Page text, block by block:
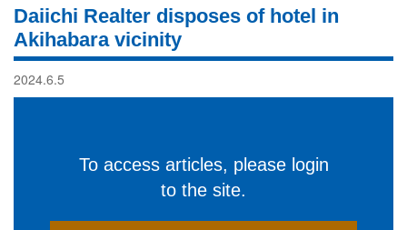
Daiichi Realter disposes of hotel in
Akihabara vicinity
2024.6.5
To access articles, please login
to the site.